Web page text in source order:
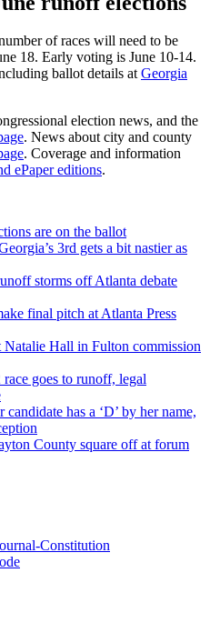
of races will need to be
18. Early voting is June 10-14.
ballot details atGeorgia
election news, and the
. News about city and county
. Coverage and information
ePaper editions.
are on the ballot
3rd gets a bit nastier as
storms off Atlanta debate
final pitch at Atlanta Press
Natalie Hall in Fulton commission
goes to runoff, legal
has a ‘D’ by her name,
County square off at forum
Constitution